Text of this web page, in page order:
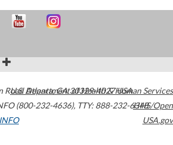
Road Atlanta,GA30329-4027USA
(800-232-4636), TTY: 888-232-6348
U.S. Department of Health & Human Services
HHS/Open
USA.gov